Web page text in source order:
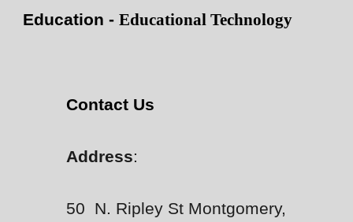
Education -Educational Technology
Contact Us
Address:
50 N. Ripley St Montgomery,